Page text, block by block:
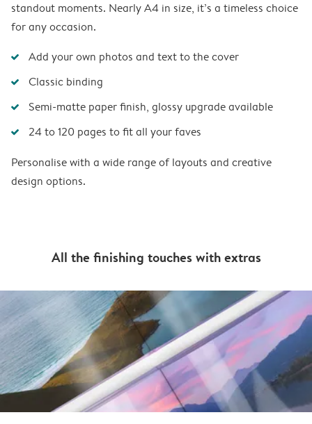
standout moments. Nearly A4 in size, it’s a timeless choice
for any occasion.
Add your own photos and text to the cover
Classic binding
Semi-matte paper finish, glossy upgrade available
24 to 120 pages to fit all your faves
Personalise with a wide range of layouts and creative
design options.
All the finishing touches with extras